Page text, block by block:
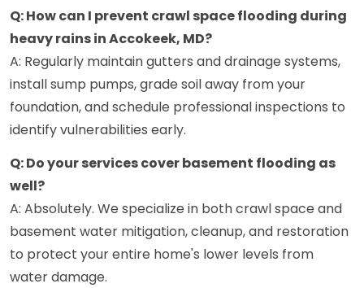
Q: How can I prevent crawl space flooding during
heavy rains in Accokeek, MD?
A: Regularly maintain gutters and drainage systems,
install sump pumps, grade soil away from your
foundation, and schedule professional inspections to
identify vulnerabilities early.
Q: Do your services cover basement flooding as
well?
A: Absolutely. We specialize in both crawl space and
basement water mitigation, cleanup, and restoration
to protect your entire home's lower levels from
water damage.